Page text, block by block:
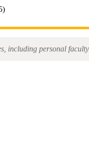
including personal